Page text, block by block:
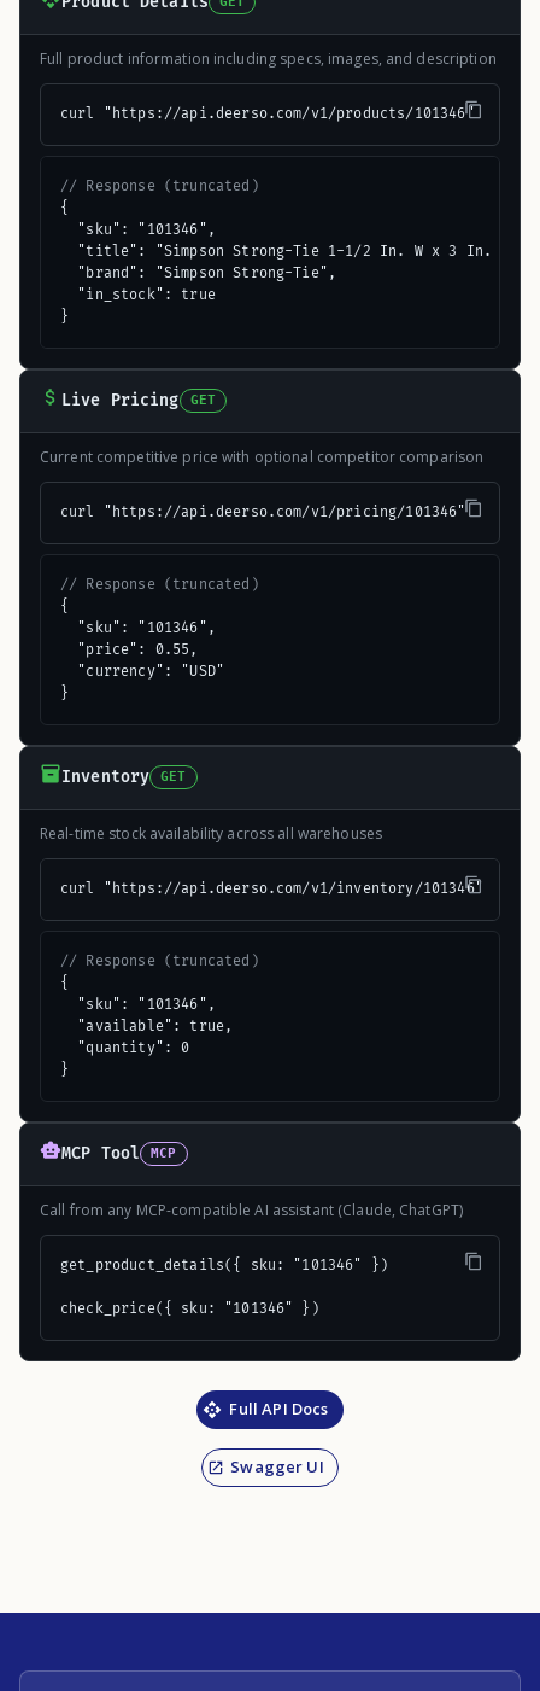
Full product information including specs, images, and description
curl "https://api.deerso.com/v1/products/101346"
// Response (truncated)
{
  "sku": "101346",
"title": "Simpson Strong-Tie 1-1/2 In. W x 3 In. L
  "brand": "Simpson Strong-Tie",
  "in_stock": true
}
Live Pricing GET
Current competitive price with optional competitor comparison
curl "https://api.deerso.com/v1/pricing/101346"
// Response (truncated)
{
  "sku": "101346",
  "price": 0.55,
  "currency": "USD"
}
Inventory GET
Real-time stock availability across all warehouses
curl "https://api.deerso.com/v1/inventory/101346"
// Response (truncated)
{
  "sku": "101346",
  "available": true,
  "quantity": 0
}
MCP Tool MCP
Call from any MCP-compatible AI assistant (Claude, ChatGPT)
get_product_details({ sku: "101346" })
check_price({ sku: "101346" })
Full API Docs
Swagger UI